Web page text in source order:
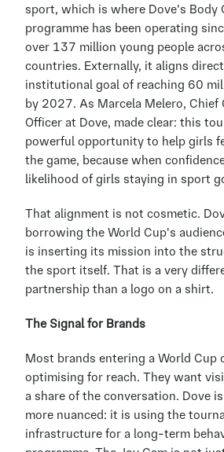
sport, which is where Dove's Body
programme has been operating
over 137 million young people
countries. Externally, it aligns
institutional goal of reaching 60
by 2027. As Marcela Melero,
Officer at Dove, made clear: this
powerful opportunity to help girls
the game, because when
likelihood of girls staying in sport
That alignment is not cosmetic.
borrowing the World Cup's
is inserting its mission into the
the sport itself. That is a very
partnership than a logo on a shirt.
The Signal for Brands
Most brands entering a World Cup
optimising for reach. They want
a share of the conversation. Dove
more nuanced: it is using the
infrastructure for a long-term